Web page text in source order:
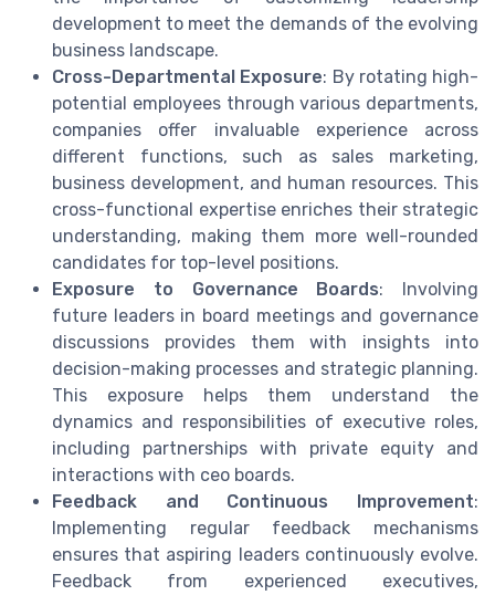
development to meet the demands of the evolving
business landscape.
Cross-Departmental Exposure: By rotating high-
potential employees through various departments,
companies offer invaluable experience across
different functions, such as sales marketing,
business development, and human resources. This
cross-functional expertise enriches their strategic
understanding, making them more well-rounded
candidates for top-level positions.
Exposure to Governance Boards: Involving
future leaders in board meetings and governance
discussions provides them with insights into
decision-making processes and strategic planning.
This exposure helps them understand the
dynamics and responsibilities of executive roles,
including partnerships with private equity and
interactions with ceo boards.
Feedback and Continuous Improvement:
Implementing regular feedback mechanisms
ensures that aspiring leaders continuously evolve.
Feedback from experienced executives,